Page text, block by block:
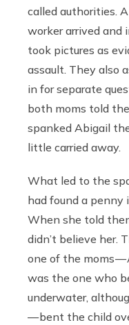
called authorities.
worker arrived and
took pictures as
assault. They also
in for separate
both moms told
spanked Abigail
little carried away.
What led to the
had found a penny
When she told
didn’t believe her.
one of the moms
was the one who
underwater,
— bent the child